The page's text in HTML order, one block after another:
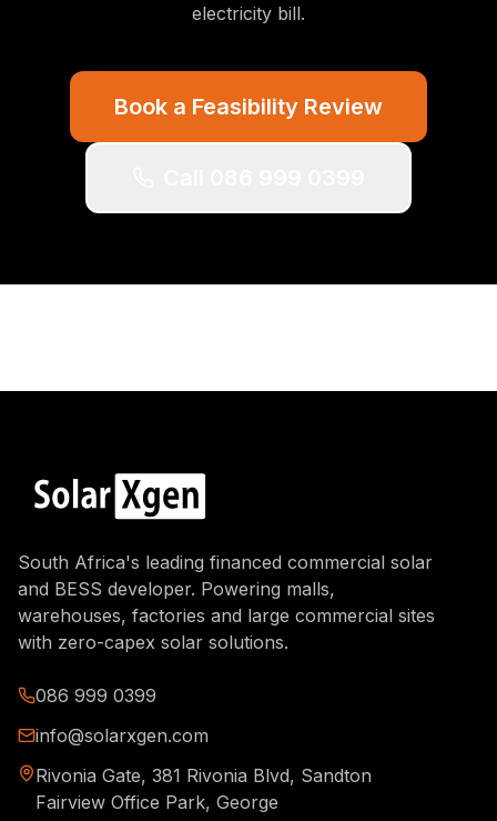
electricity bill.
Book a Feasibility Review
South Africa's leading financed commercial solar
and BESS developer. Powering malls,
warehouses, factories and large commercial sites
with zero-capex solar solutions.
086 999 0399
info@solarxgen.com
Rivonia Gate, 381 Rivonia Blvd, Sandton
Fairview Office Park, George